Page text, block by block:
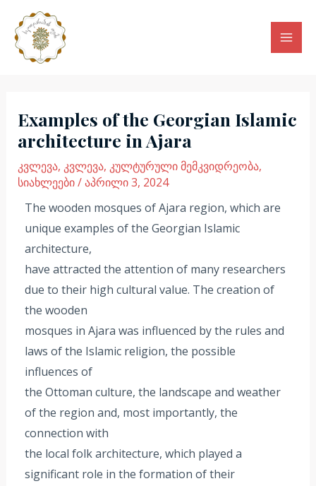
content
Examples of the Georgian Islamic
architecture in Ajara
კვლევა, კვლევა, კულტურული მემკვიდრეობა,
სიახლეები/აპრილი 3, 2024
The wooden mosques of Ajara region, which are
unique examples of the Georgian Islamic
architecture,
have attracted the attention of many researchers
due to their high cultural value. The creation of
the wooden
mosques in Ajara was influenced by the rules and
laws of the Islamic religion, the possible
influences of
the Ottoman culture, the landscape and weather
of the region and, most importantly, the
connection with
the local folk architecture, which played a
significant role in the formation of their